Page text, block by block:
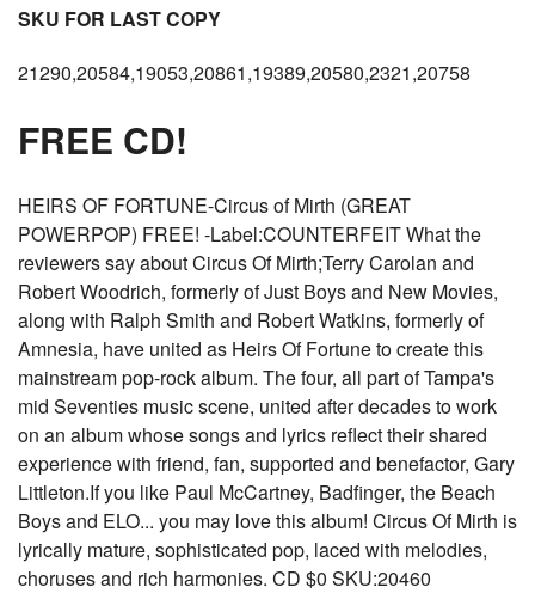
SKU FOR LAST COPY
21290,20584,19053,20861,19389,20580,2321,20758
FREE CD!
HEIRS OF FORTUNE-Circus of Mirth (GREAT
POWERPOP) FREE! -Label:COUNTERFEIT What the
reviewers say about Circus Of Mirth;Terry Carolan and
Robert Woodrich, formerly of Just Boys and New Movies,
along with Ralph Smith and Robert Watkins, formerly of
Amnesia, have united as Heirs Of Fortune to create this
mainstream pop-rock album. The four, all part of Tampa's
mid Seventies music scene, united after decades to work
on an album whose songs and lyrics reflect their shared
experience with friend, fan, supported and benefactor, Gary
Littleton.If you like Paul McCartney, Badfinger, the Beach
Boys and ELO... you may love this album! Circus Of Mirth is
lyrically mature, sophisticated pop, laced with melodies,
choruses and rich harmonies. CD $0 SKU:20460